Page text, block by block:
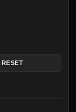
RESET